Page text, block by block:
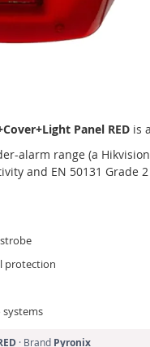
Panel RED is
alarm range (a
and EN 50131 Grade
protection
· Brand Pyronix